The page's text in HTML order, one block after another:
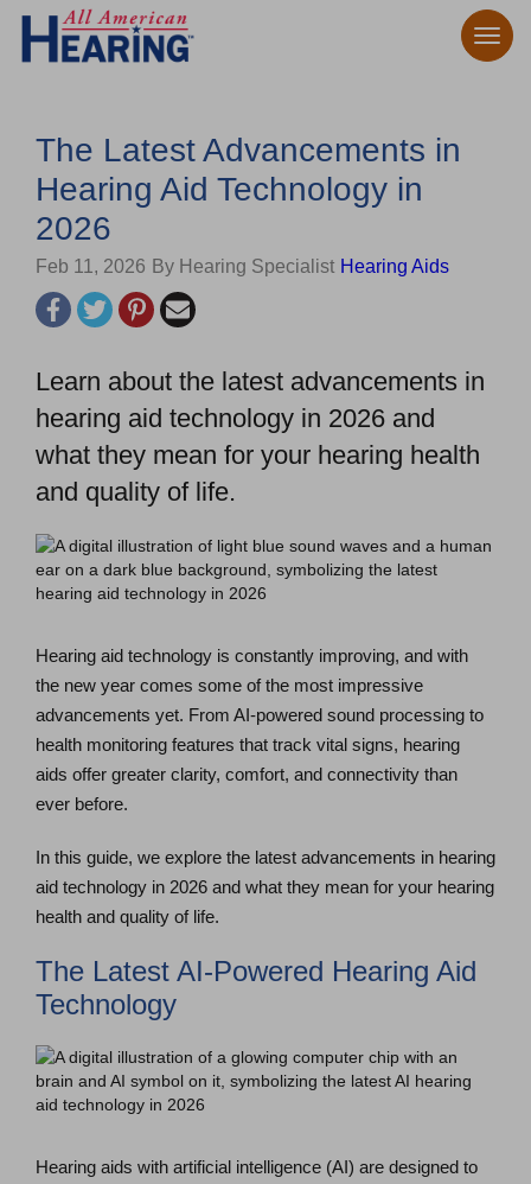
The Latest Advancements in
Hearing Aid Technology in
2026
Feb 11, 2026 By Hearing Specialist Hearing Aids
Learn about the latest advancements in
hearing aid technology in 2026 and
what they mean for your hearing health
and quality of life.
Hearing aid technology is constantly improving, and with
the new year comes some of the most impressive
advancements yet. From AI-powered sound processing to
health monitoring features that track vital signs, hearing
aids offer greater clarity, comfort, and connectivity than
ever before.
In this guide, we explore the latest advancements in hearing
aid technology in 2026 and what they mean for your hearing
health and quality of life.
The Latest AI-Powered Hearing Aid
Technology
Hearing aids with artificial intelligence (AI) are designed to